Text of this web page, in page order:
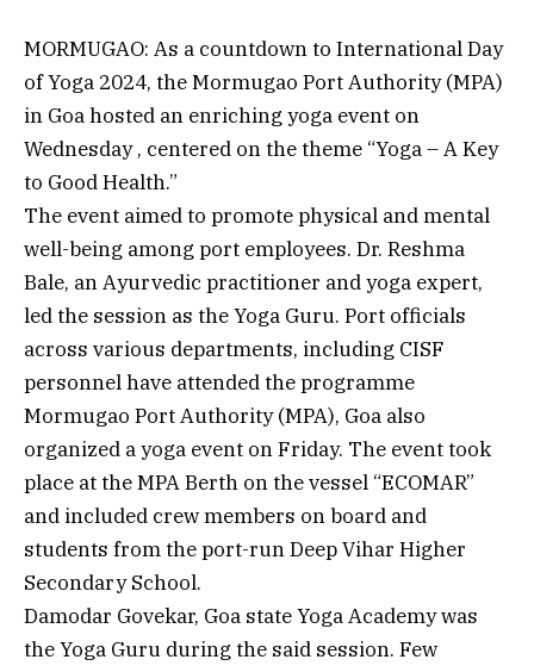
MORMUGAO: As a countdown to International Day
of Yoga 2024, the Mormugao Port Authority (MPA)
in Goa hosted an enriching yoga event on
Wednesday , centered on the theme “Yoga – A Key
to Good Health.”
The event aimed to promote physical and mental
well-being among port employees. Dr. Reshma
Bale, an Ayurvedic practitioner and yoga expert,
led the session as the Yoga Guru. Port officials
across various departments, including CISF
personnel have attended the programme
Mormugao Port Authority (MPA), Goa also
organized a yoga event on Friday. The event took
place at the MPA Berth on the vessel “ECOMAR”
and included crew members on board and
students from the port-run Deep Vihar Higher
Secondary School.
Damodar Govekar, Goa state Yoga Academy was
the Yoga Guru during the said session. Few